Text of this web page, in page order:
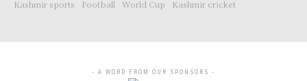
Kashmir sports
Football World Cup Kashmir cricket
- A WORD FROM OUR SPONSORS -